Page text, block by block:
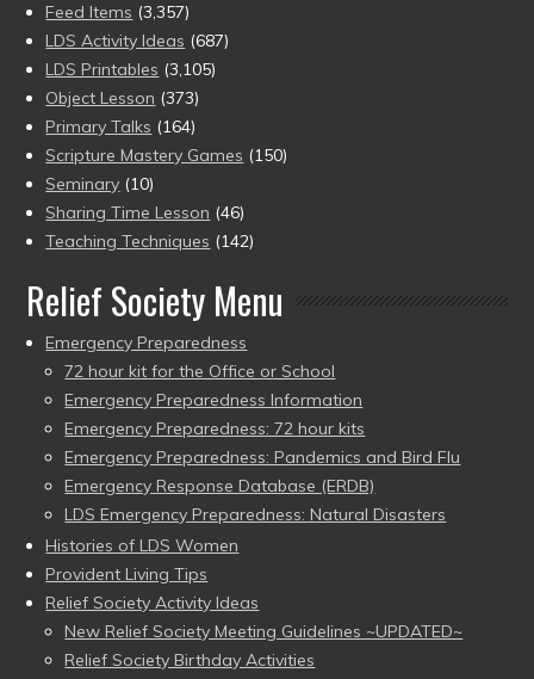
Feed Items (3,357)
LDS Activity Ideas (687)
LDS Printables (3,105)
Object Lesson (373)
Primary Talks (164)
Scripture Mastery Games (150)
Seminary (10)
Sharing Time Lesson (46)
Teaching Techniques (142)
Relief Society Menu
Emergency Preparedness
72 hour kit for the Office or School
Emergency Preparedness Information
Emergency Preparedness: 72 hour kits
Emergency Preparedness: Pandemics and Bird Flu
Emergency Response Database (ERDB)
LDS Emergency Preparedness: Natural Disasters
Histories of LDS Women
Provident Living Tips
Relief Society Activity Ideas
New Relief Society Meeting Guidelines ~UPDATED~
Relief Society Birthday Activities